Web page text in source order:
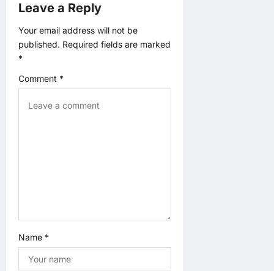
g
a
t
Leave a Reply
Your email address will not be
published. Required fields are marked
*
Comment *
Name *